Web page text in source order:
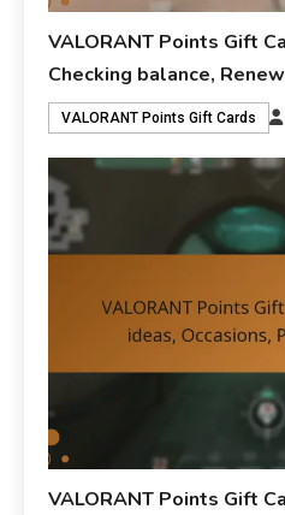
VALORANT Points Gift
Checking balance,
VALORANT Points Gift Cards
VALORANT Points Gift